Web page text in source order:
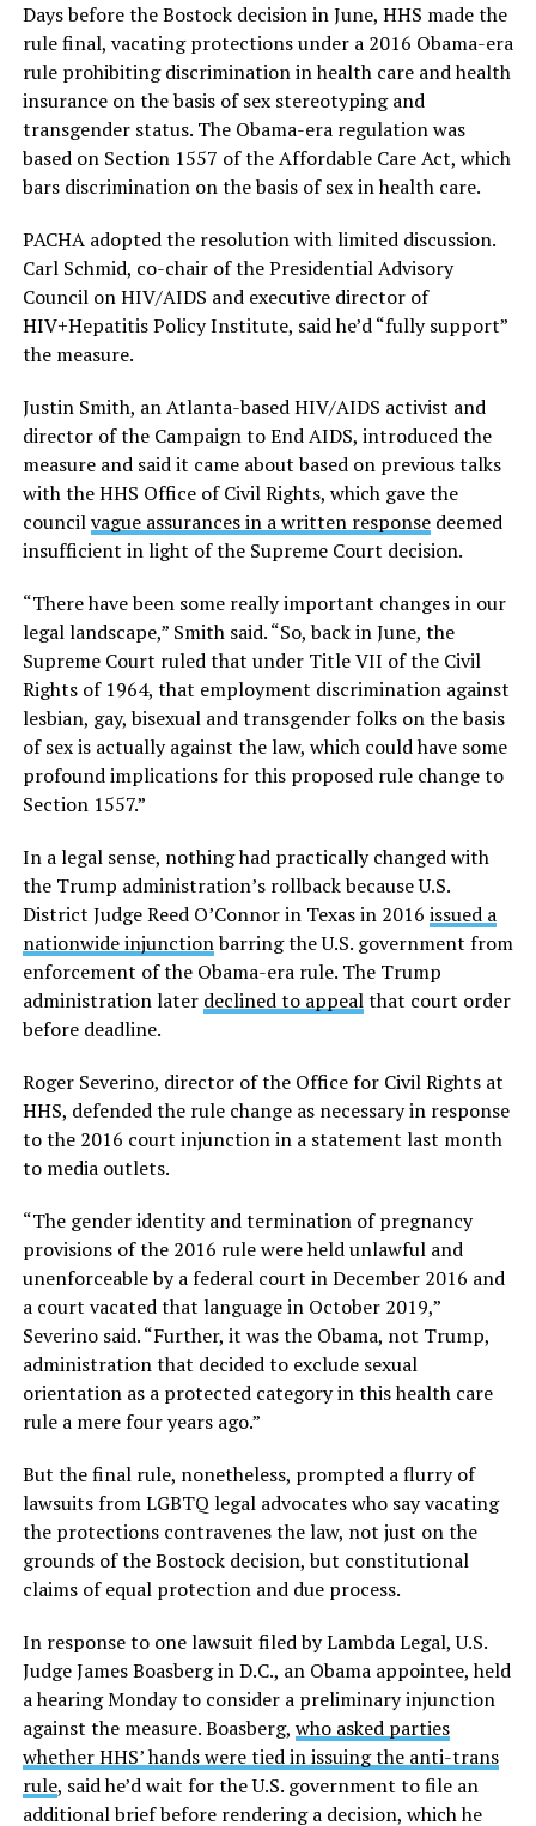
Days before the Bostock decision in June, HHS made the
rule final, vacating protections under a 2016 Obama-era
rule prohibiting discrimination in health care and health
insurance on the basis of sex stereotyping and
transgender status. The Obama-era regulation was
based on Section 1557 of the Affordable Care Act, which
bars discrimination on the basis of sex in health care.
PACHA adopted the resolution with limited discussion.
Carl Schmid, co-chair of the Presidential Advisory
Council on HIV/AIDS and executive director of
HIV+Hepatitis Policy Institute, said he’d “fully support”
the measure.
Justin Smith, an Atlanta-based HIV/AIDS activist and
director of the Campaign to End AIDS, introduced the
measure and said it came about based on previous talks
with the HHS Office of Civil Rights, which gave the
councilvague assurances in a written responsedeemed
insufficient in light of the Supreme Court decision.
“There have been some really important changes in our
legal landscape,” Smith said. “So, back in June, the
Supreme Court ruled that under Title VII of the Civil
Rights of 1964, that employment discrimination against
lesbian, gay, bisexual and transgender folks on the basis
of sex is actually against the law, which could have some
profound implications for this proposed rule change to
Section 1557.”
In a legal sense, nothing had practically changed with
the Trump administration’s rollback because U.S.
District Judge Reed O’Connor in Texas in 2016 issued a
nationwide injunctionbarring the U.S. government from
enforcement of the Obama-era rule. The Trump
administration later declined to appealthat court order
before deadline.
Roger Severino, director of the Office for Civil Rights at
HHS, defended the rule change as necessary in response
to the 2016 court injunction in a statement last month
to media outlets.
“The gender identity and termination of pregnancy
provisions of the 2016 rule were held unlawful and
unenforceable by a federal court in December 2016 and
a court vacated that language in October 2019,”
Severino said. “Further, it was the Obama, not Trump,
administration that decided to exclude sexual
orientation as a protected category in this health care
rule a mere four years ago.”
But the final rule, nonetheless, prompted a flurry of
lawsuits from LGBTQ legal advocates who say vacating
the protections contravenes the law, not just on the
grounds of the Bostock decision, but constitutional
claims of equal protection and due process.
In response to one lawsuit filed by Lambda Legal, U.S.
Judge James Boasberg in D.C., an Obama appointee, held
a hearing Monday to consider a preliminary injunction
against the measure. Boasberg, who asked parties
whether HHS’ hands were tied in issuing the anti-trans
rule, said he’d wait for the U.S. government to file an
additional brief before rendering a decision, which he